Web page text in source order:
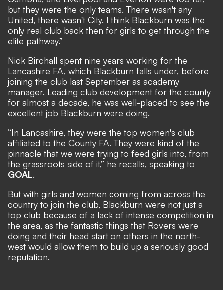
but they were the only teams. There wasn't any
United, there wasn't City. I think Blackburn was the
only real club back then for girls to get through the
elite pathway.”
Nick Birchall spent nine years working for the
Lancashire FA, which Blackburn falls under, before
joining the club last September as academy
manager. Leading club development for the county
for almost a decade, he was well-placed to see the
excellent job Blackburn were doing.
“In Lancashire, they were the top women's club
affiliated to the County FA. They were kind of the
pinnacle that we were trying to feed girls into, from
the grassroots side of it,” he recalls, speaking to
GOAL.
But with girls and women coming from across the
country to join the club, Blackburn were not just a
top club because of a lack of intense competition in
the area, as the fantastic things that Rovers were
doing and their head start on others in the north-
west would allow them to build up a seriously good
reputation.